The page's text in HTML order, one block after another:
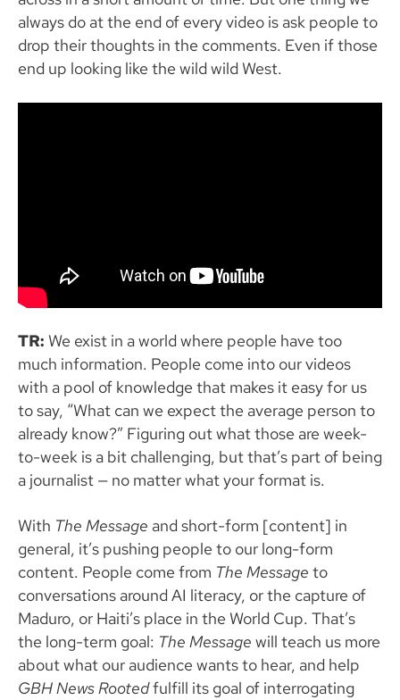
always do at the end of every video is ask people to
drop their thoughts in the comments. Even if those
end up looking like the wild wild West.
TR: We exist in a world where people have too
much information. People come into our videos
with a pool of knowledge that makes it easy for us
to say, “What can we expect the average person to
already know?” Figuring out what those are week-
to-week is a bit challenging, but that’s part of being
a journalist — no matter what your format is.
With The Message and short-form [content] in
general, it’s pushing people to our long-form
content. People come from The Message to
conversations around AI literacy, or the capture of
Maduro, or Haiti’s place in the World Cup. That’s
the long-term goal: The Message will teach us more
about what our audience wants to hear, and help
GBH News Rootedfulfill its goal of interrogating